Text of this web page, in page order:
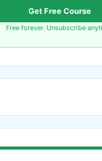
Get Free Course
Free forever. Unsubscribe